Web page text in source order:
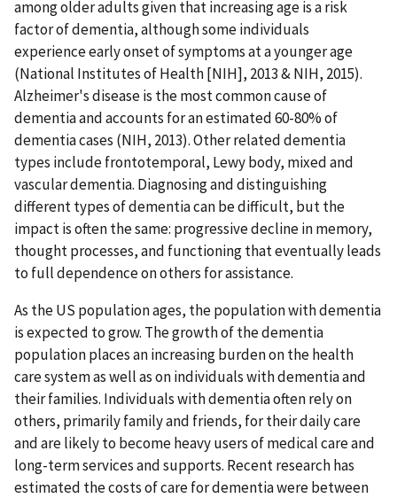
among older adults given that increasing age is a risk
factor of dementia, although some individuals
experience early onset of symptoms at a younger age
(National Institutes of Health [NIH], 2013 & NIH, 2015).
Alzheimer's disease is the most common cause of
dementia and accounts for an estimated 60-80% of
dementia cases (NIH, 2013). Other related dementia
types include frontotemporal, Lewy body, mixed and
vascular dementia. Diagnosing and distinguishing
different types of dementia can be difficult, but the
impact is often the same: progressive decline in memory,
thought processes, and functioning that eventually leads
to full dependence on others for assistance.
As the US population ages, the population with dementia
is expected to grow. The growth of the dementia
population places an increasing burden on the health
care system as well as on individuals with dementia and
their families. Individuals with dementia often rely on
others, primarily family and friends, for their daily care
and are likely to become heavy users of medical care and
long-term services and supports. Recent research has
estimated the costs of care for dementia were between